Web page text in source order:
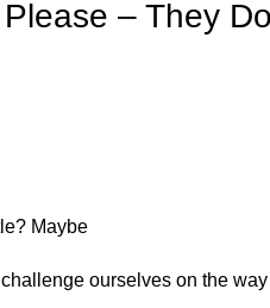
– They
Maybe
ourselves on the